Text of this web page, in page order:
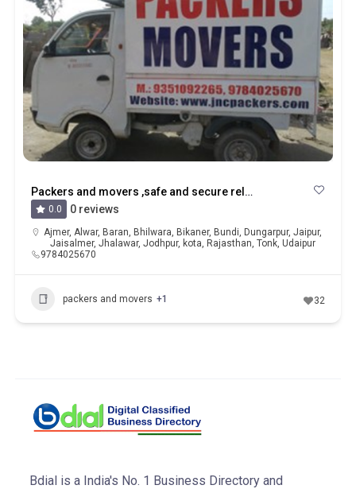
Packers and movers ,safe and secure relocation services in kota
0.0 0 reviews
Ajmer, Alwar, Baran, Bhilwara, Bikaner, Bundi, Dungarpur, Jaipur,
Jaisalmer, Jhalawar, Jodhpur, kota, Rajasthan, Tonk, Udaipur
9784025670
packers and movers +1 32
Bdial is a India's No. 1 Business Directory and